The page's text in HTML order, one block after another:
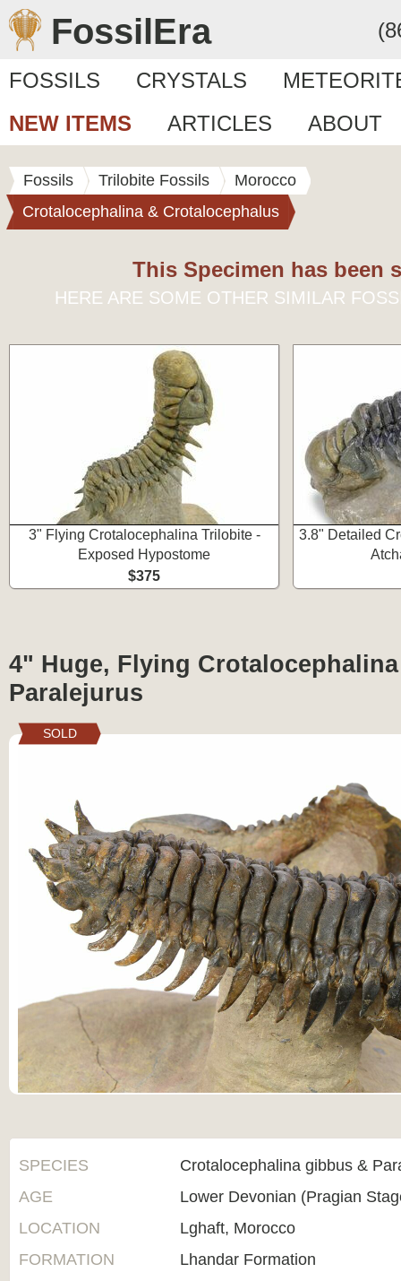
FossilEra
FOSSILS CRYSTALS
NEW ITEMS
ARTICLES ABOUT
Fossils Trilobite Fossils
Morocco
Crotalocephalina & Crotalocephalus
This Specimen has been
HERE ARE SOME OTHER SIMILAR
3" Flying Crotalocephalina Trilobite -
Exposed Hypostome
$375
3.8" Detailed
4" Huge, Flying
Paralejurus
SOLD
SPECIES
Crotalocephalina gibbus &
AGE
Lower Devonian (Pragian
LOCATION
Lghaft, Morocco
FORMATION
Lhandar Formation